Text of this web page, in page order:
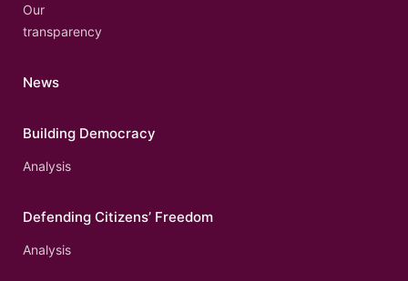
Our
transparency
News
Building Democracy
Analysis
Defending Citizens’ Freedom
Analysis